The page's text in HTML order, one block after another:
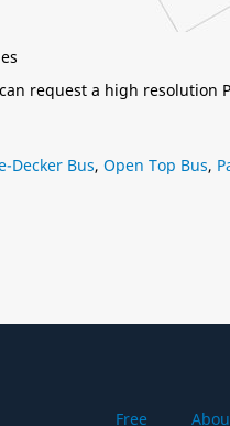
request a high resolution
Decker Bus, Open Top Bus,
Free